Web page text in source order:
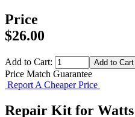
Price
$26.00
Add to Cart:
Price Match Guarantee
Report A Cheaper Price
Repair Kit for Watts